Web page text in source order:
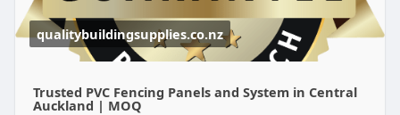
qualitybuildingsupplies.co.nz
Trusted PVC Fencing Panels and System in Central
Auckland | MOQ